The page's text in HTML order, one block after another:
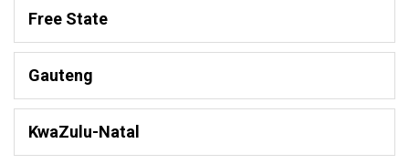
Free State
Gauteng
KwaZulu-Natal